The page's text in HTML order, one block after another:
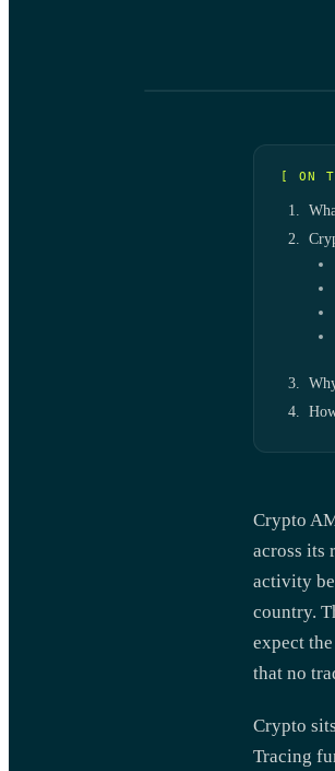
[ ON
Crypto
across its
activity
country.
expect
that no
Crypto
Tracing